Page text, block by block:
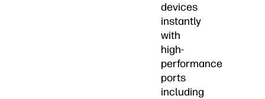
devices
instantly
with
high-
performance
ports
including